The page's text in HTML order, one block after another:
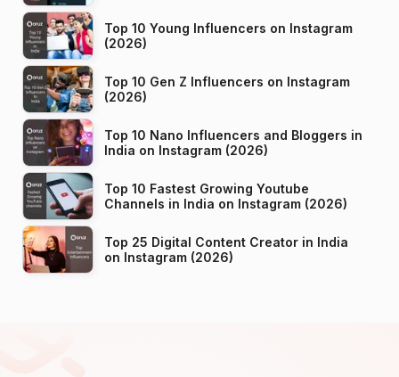
Top 10 Young Influencers on Instagram
(2026)
Top 10 Gen Z Influencers on Instagram
(2026)
Top 10 Nano Influencers and Bloggers in
India on Instagram (2026)
Top 10 Fastest Growing Youtube
Channels in India on Instagram (2026)
Top 25 Digital Content Creator in India
on Instagram (2026)